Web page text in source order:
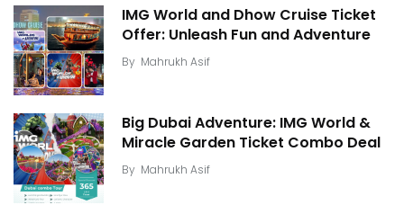
IMG World and Dhow Cruise Ticket
Offer: Unleash Fun and Adventure
By Mahrukh Asif
Big Dubai Adventure: IMG World &
Miracle Garden Ticket Combo Deal
By Mahrukh Asif